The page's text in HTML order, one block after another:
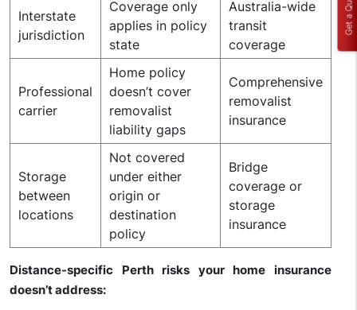
Interstate
jurisdiction
Coverage only
applies in policy
state
Australia-wide
transit
coverage
Professional
carrier
Home policy
doesn’t cover
removalist
liability gaps
Comprehensive
removalist
insurance
Storage
between
locations
Not covered
under either
origin or
destination
policy
Bridge
coverage or
storage
insurance
Distance-specific Perth risks your home insurance
doesn’t address:
Get a Quote